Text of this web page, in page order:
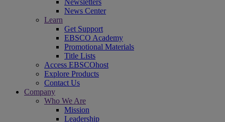
Newsletters
News Center
Learn
Get Support
EBSCO Academy
Promotional Materials
Title Lists
Access EBSCOhost
Explore Products
Contact Us
Company
Who We Are
Mission
Leadership